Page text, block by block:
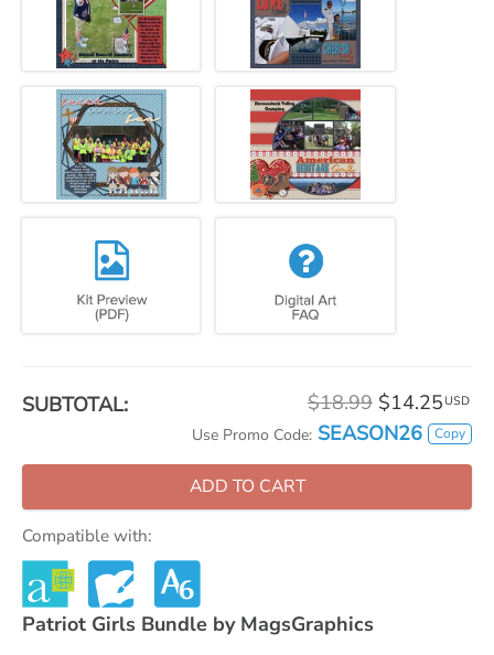
SUBTOTAL: $18.99 $14.25 USD
Use Promo Code: SEASON26 Copy
ADD TO CART
Compatible with:
Patriot Girls Bundle by MagsGraphics